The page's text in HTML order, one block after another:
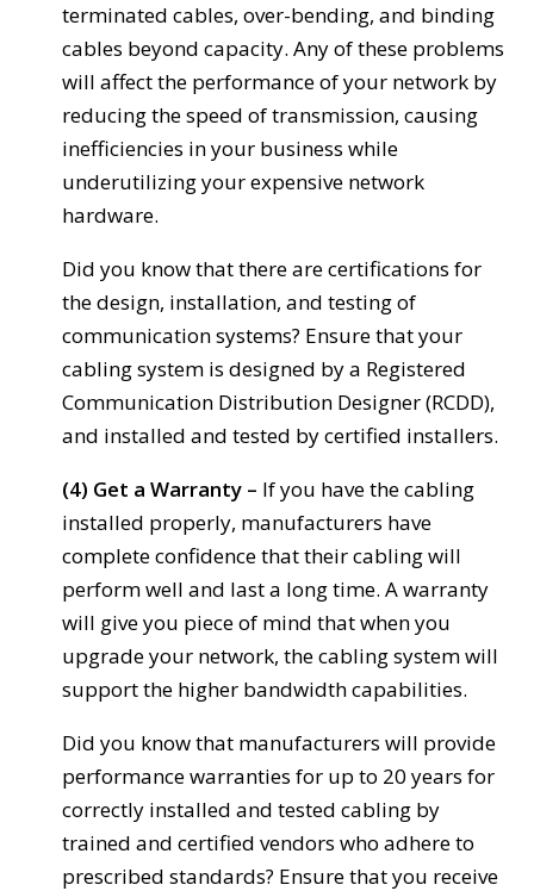
terminated cables, over-bending, and binding
cables beyond capacity. Any of these problems
will affect the performance of your network by
reducing the speed of transmission, causing
inefficiencies in your business while
underutilizing your expensive network
hardware.
Did you know that there are certifications for
the design, installation, and testing of
communication systems? Ensure that your
cabling system is designed by a Registered
Communication Distribution Designer (RCDD),
and installed and tested by certified installers.
(4) Get a Warranty – If you have the cabling
installed properly, manufacturers have
complete confidence that their cabling will
perform well and last a long time. A warranty
will give you piece of mind that when you
upgrade your network, the cabling system will
support the higher bandwidth capabilities.
Did you know that manufacturers will provide
performance warranties for up to 20 years for
correctly installed and tested cabling by
trained and certified vendors who adhere to
prescribed standards? Ensure that you receive